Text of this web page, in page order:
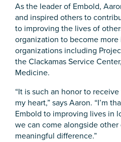
As the leader of Embold,
and inspired others to
to improving the lives of
organization to become
organizations including
the Clackamas Service
Medicine.
“It is such an honor to
my heart,” says Aaron. “I’m
Embold to improving lives in
we can come alongside
meaningful difference.”